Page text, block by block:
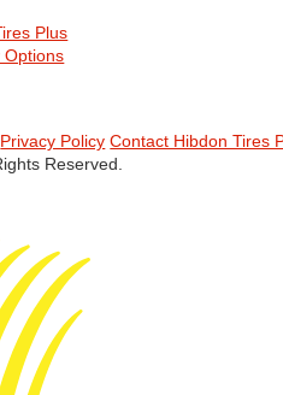
Plus
Options
Privacy Policy Contact Hibdon Tires
Reserved.